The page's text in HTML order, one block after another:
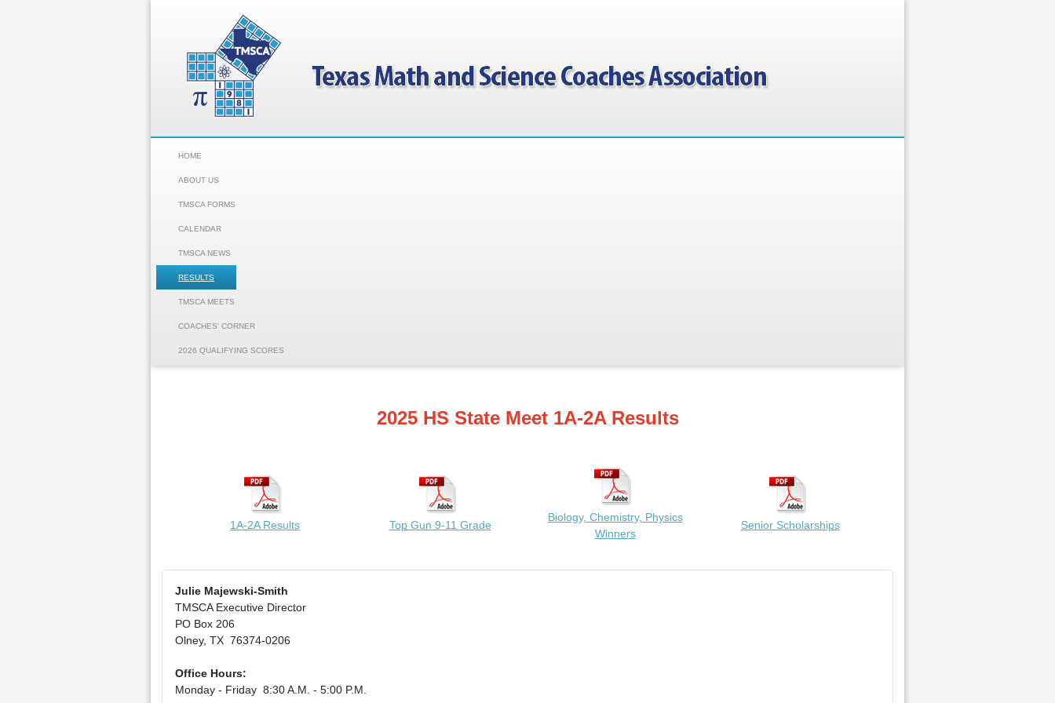
HOME
ABOUT US
TMSCA FORMS
CALENDAR
TMSCA NEWS
RESULTS
TMSCA MEETS
COACHES' CORNER
2026 QUALIFYING SCORES
2025 HS State Meet 1A-2A Results
1A-2A Results Top Gun 9-11 Grade
Biology, Chemistry, Physics
Winners
Senior Scholarships
Julie Majewski-Smith
TMSCA Executive Director
PO Box 206
Olney, TX 76374-0206
Office Hours:
Monday - Friday 8:30 A.M. - 5:00 P.M.